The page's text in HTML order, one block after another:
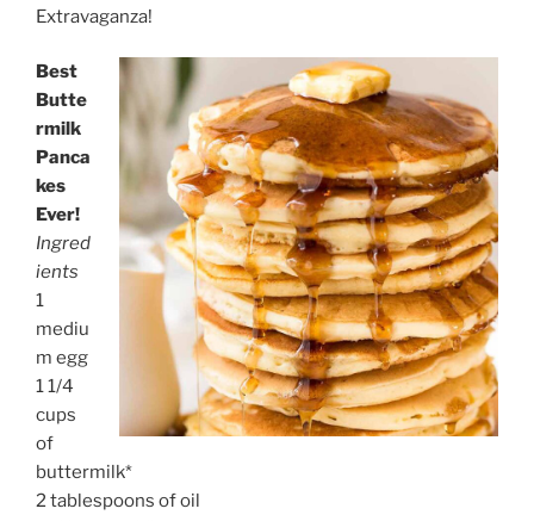
Extravaganza!
Best
Butte
rmilk
Panca
kes
Ever!
Ingred
ients
1
mediu
m egg
1 1/4
cups
of
buttermilk*
2 tablespoons of oil